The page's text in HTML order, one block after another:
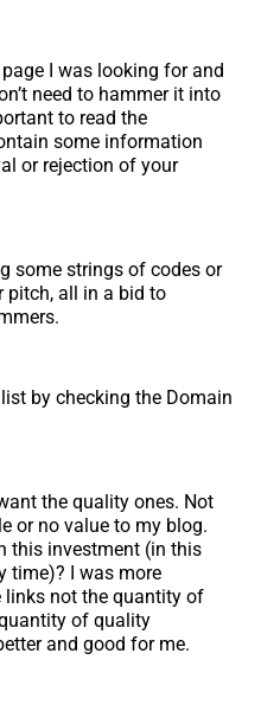
I was looking for and
need to hammer it into
to read the
some information
or rejection of your
some strings of codes or
pitch, all in a bid to
by checking the Domain
the quality ones. Not
or no value to my blog.
this investment (in this
time)? I was more
links not the quantity of
of quality
and good for me.